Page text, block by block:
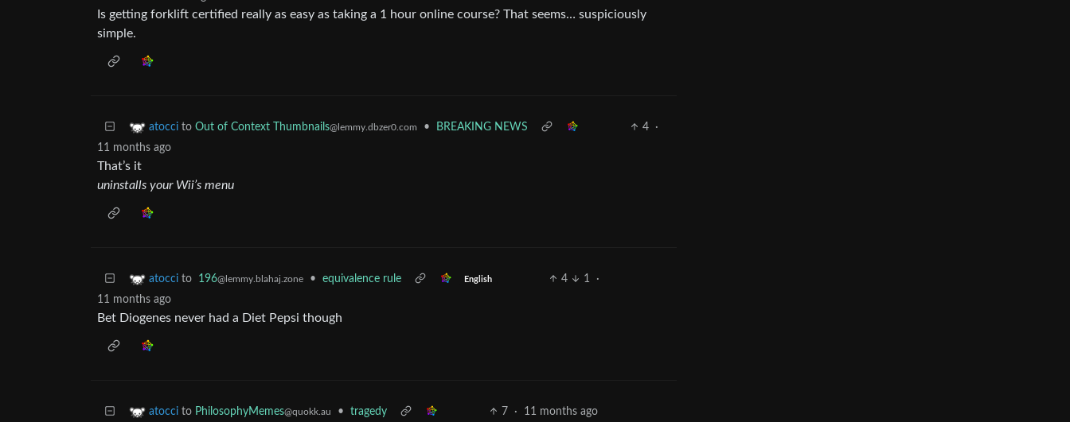
Is getting forklift certified really as easy as taking a 1 hour online course? That seems… suspiciously
simple.
atocci to Out of Context Thumbnails@lemmy.dbzer0.com • BREAKING NEWS 4
·
11 months ago
That’s it
uninstalls your Wii’s menu
atocci to 196@lemmy.blahaj.zone • equivalence rule English 4 1
·
11 months ago
Bet Diogenes never had a Diet Pepsi though
atocci to PhilosophyMemes@quokk.au • tragedy 7 · 11 months ago